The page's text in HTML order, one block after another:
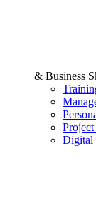
& Business
Digital